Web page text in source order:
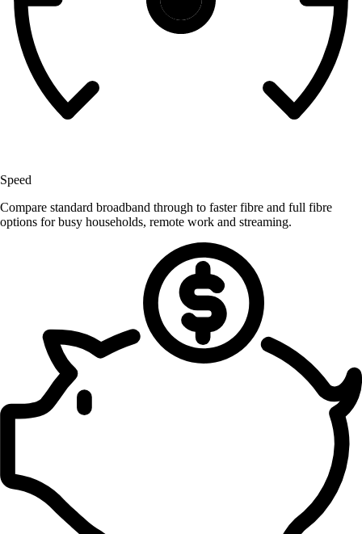
Speed
Compare standard broadband through to faster fibre and full fibre
options for busy households, remote work and streaming.